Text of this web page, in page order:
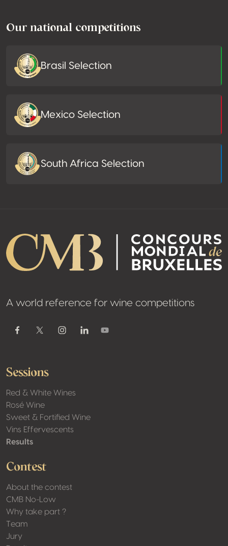
Our national competitions
Brasil Selection
Mexico Selection
South Africa Selection
A world reference for wine competitions
FacebookTwitter / XInstagramLinkedinYoutube
Sessions
Red & White Wines
Rosé Wine
Sweet & Fortified Wine
Vins Effervescents
Results
Contest
About the contest
CMB No-Low
Why take part ?
Team
Jury